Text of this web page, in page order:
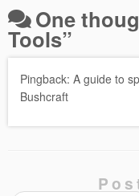
One
Tools”
Pingback: A guide to
Bushcraft